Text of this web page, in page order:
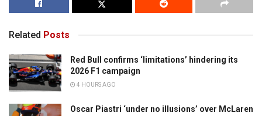
Related Posts
Red Bull confirms ‘limitations’ hindering its
2026 F1 campaign
4 HOURS AGO
Oscar Piastri ‘under no illusions’ over McLaren